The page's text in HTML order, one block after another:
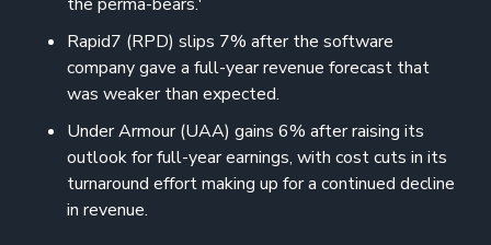
Rapid7 (RPD) slips 7% after the software
company gave a full-year revenue forecast that
was weaker than expected.
Under Armour (UAA) gains 6% after raising its
outlook for full-year earnings, with cost cuts in its
turnaround effort making up for a continued decline
in revenue.